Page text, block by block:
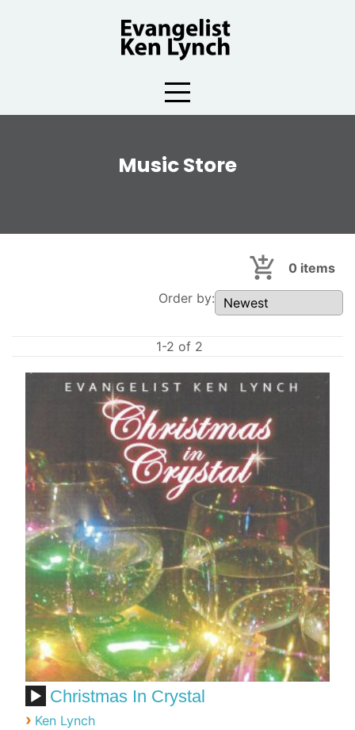
Music Store
0 items
Order by:
1-2 of 2
Christmas In Crystal
› Ken Lynch